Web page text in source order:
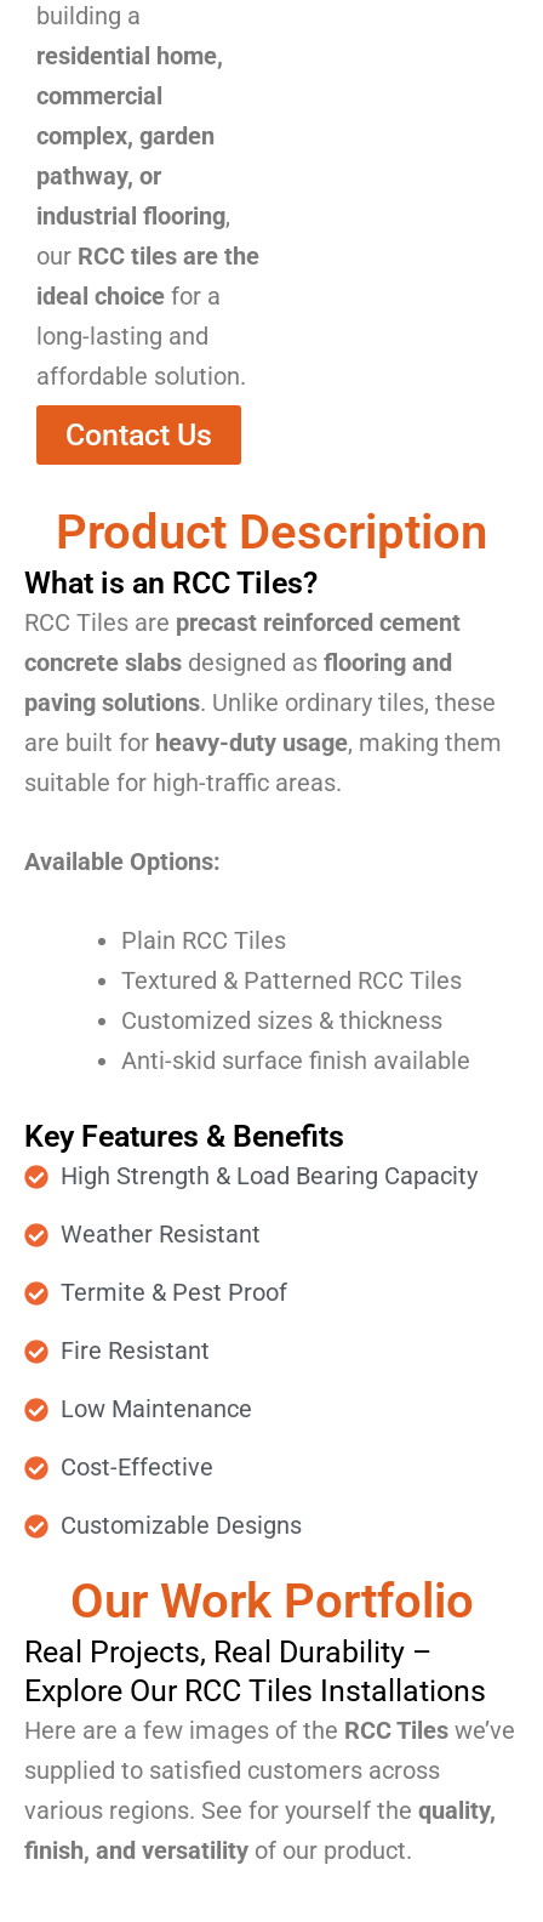
building a
residential home,
commercial
complex, garden
pathway, or
industrial flooring,
our RCC tiles are the
ideal choice for a
long-lasting and
affordable solution.
Contact Us
Product Description
What is an RCC Tiles?
RCC Tiles are precast reinforced cement
concrete slabs designed as flooring and
paving solutions. Unlike ordinary tiles, these
are built for heavy-duty usage, making them
suitable for high-traffic areas.
Available Options:
Plain RCC Tiles
Textured & Patterned RCC Tiles
Customized sizes & thickness
Anti-skid surface finish available
Key Features & Benefits
High Strength & Load Bearing Capacity
Weather Resistant
Termite & Pest Proof
Fire Resistant
Low Maintenance
Cost-Effective
Customizable Designs
Our Work Portfolio
Real Projects, Real Durability –
Explore Our RCC Tiles Installations
Here are a few images of the RCC Tiles we’ve
supplied to satisfied customers across
various regions. See for yourself the quality,
finish, and versatility of our product.